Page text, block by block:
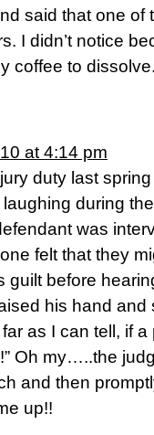
said that one of
I didn’t notice
coffee to
at 4:14 pm
duty last
during
was
felt that they
guilt before
his hand and
as I can tell, if
Oh my…..the
and then
up!!